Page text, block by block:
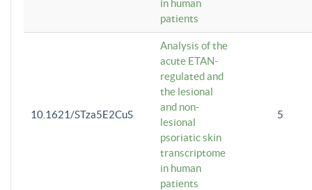
in human
patients
10.1621/STza5E2CuS
Analysis of the
acute ETAN-
regulated and
the lesional
and non-
lesional
psoriatic skin
transcriptome
in human
patients
5